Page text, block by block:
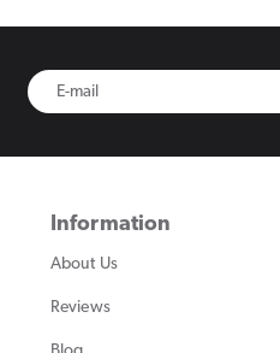
Information
About Us
Reviews